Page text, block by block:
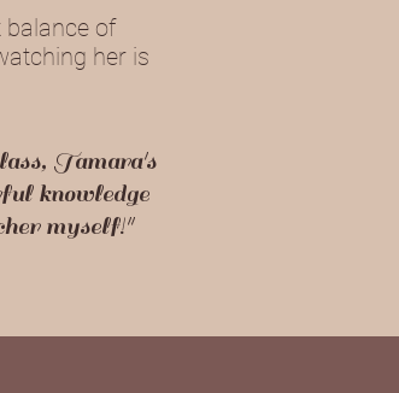
balance of
her is
Tamara's
knowledge
myself!"